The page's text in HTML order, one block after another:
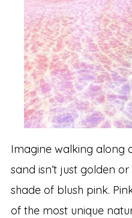
Imagine walking along
sand isn’t just golden
shade of blush pink.
of the most unique